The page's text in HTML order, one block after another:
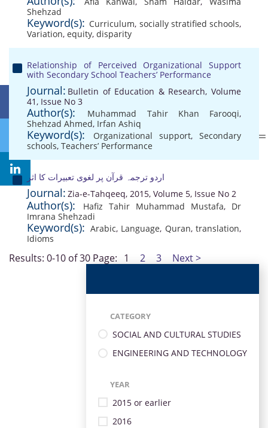
Shehzad
Keyword(s): Curriculum, socially stratified schools,
Variation, equity, disparity
Relationship of Perceived Organizational Support
with Secondary School Teachers’ Performance
Journal: Bulletin of Education & Research, Volume
41, Issue No 3
Author(s): Muhammad Tahir Khan Farooqi,
Shehzad Ahmed, Irfan Ashiq
Keyword(s): Organizational support, Secondary
schools, Teachers’ Performance
اردو ترجمہ قرآن پر لغوی تعبیرات کا اثر
Journal: Zia-e-Tahqeeq, 2015, Volume 5, Issue No 2
Author(s): Hafiz Tahir Muhammad Mustafa, Dr
Imrana Shehzadi
Keyword(s): Arabic, Language, Quran, translation,
Idioms
Results: 0-10 of 30 Page: 1 2 3 Next >
CATEGORY
SOCIAL AND CULTURAL STUDIES
ENGINEERING AND TECHNOLOGY
YEAR
2015 or earlier
2016